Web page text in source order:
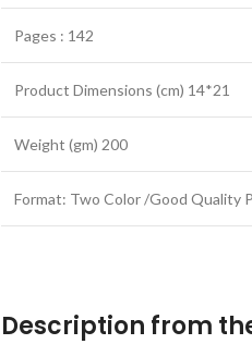
Pages : 142
Product Dimensions (cm) 14*21
Weight (gm) 200
Format: Two Color /Good Quality
Description from